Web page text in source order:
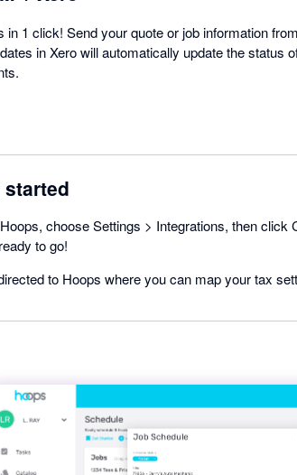
in 1 click! Send your quote or job information
in Xero will automatically update the status
choose Settings > Integrations, then click
to go!
to Hoops where you can map your tax